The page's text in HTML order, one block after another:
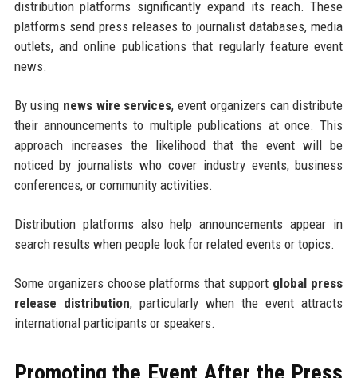
distribution platforms significantly expand its reach. These
platforms send press releases to journalist databases, media
outlets, and online publications that regularly feature event
news.
By using news wire services, event organizers can distribute
their announcements to multiple publications at once. This
approach increases the likelihood that the event will be
noticed by journalists who cover industry events, business
conferences, or community activities.
Distribution platforms also help announcements appear in
search results when people look for related events or topics.
Some organizers choose platforms that support global press
release distribution, particularly when the event attracts
international participants or speakers.